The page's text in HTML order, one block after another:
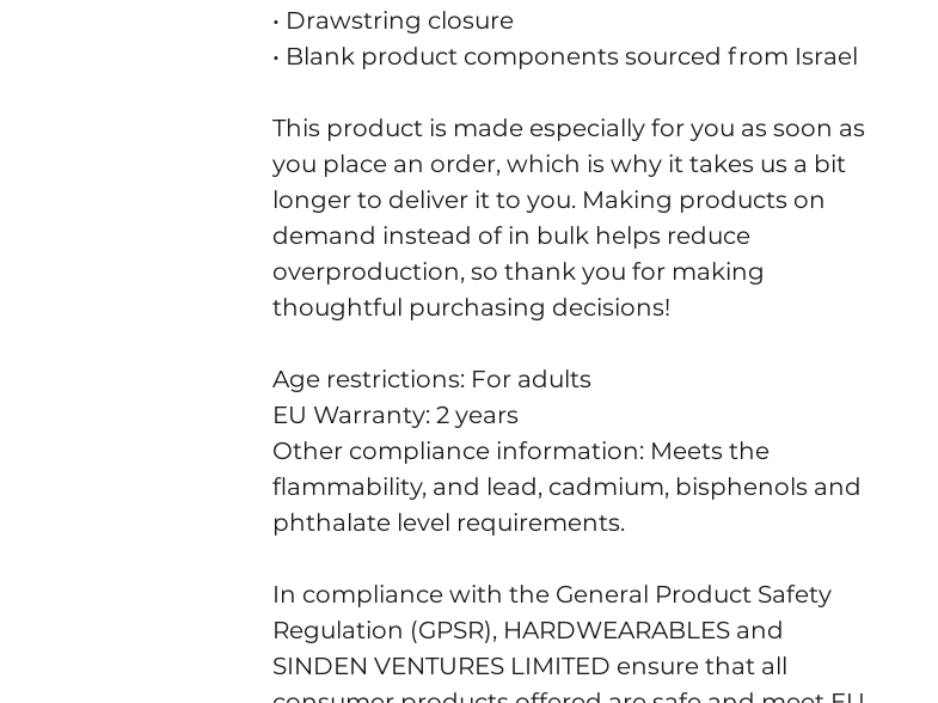
• Drawstring closure
• Blank product components sourced from Israel
This product is made especially for you as soon as
you place an order, which is why it takes us a bit
longer to deliver it to you. Making products on
demand instead of in bulk helps reduce
overproduction, so thank you for making
thoughtful purchasing decisions!
Age restrictions: For adults
EU Warranty: 2 years
Other compliance information: Meets the
flammability, and lead, cadmium, bisphenols and
phthalate level requirements.
In compliance with the General Product Safety
Regulation (GPSR), HARDWEARABLES
SINDEN VENTURES LIMITED ensure that all